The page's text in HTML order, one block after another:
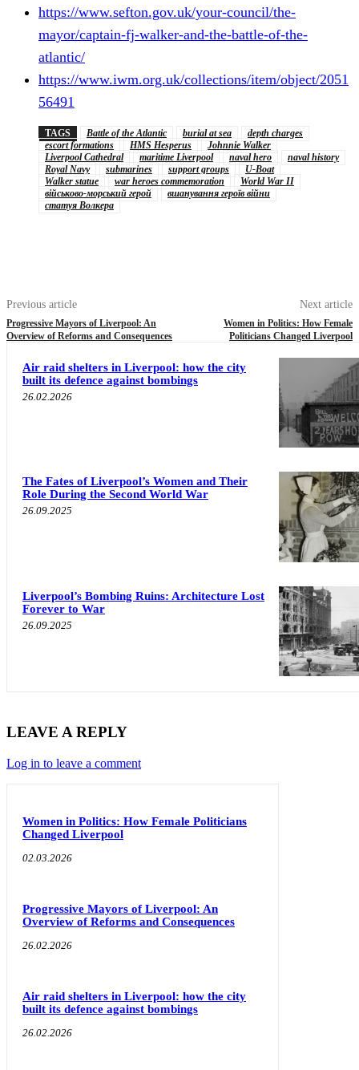
https://www.sefton.gov.uk/your-council/the-
mayor/captain-fj-walker-and-the-battle-of-the-
atlantic/
https://www.iwm.org.uk/collections/item/object/2051
56491
TAGS Battle of the Atlantic burial at sea
depth charges
escort formations
HMS Hesperus
Johnnie Walker
Liverpool Cathedral
maritime Liverpool naval hero
naval history
Royal Navy
submarines support groups
U-Boat
Walker statue
war heroes commemoration
World War II
військово-морський герой
вшанування героїв війни
статуя Волкера
Previous article
Progressive Mayors of Liverpool: An
Overview of Reforms and Consequences
Next article
Women in Politics: How Female
Politicians Changed Liverpool
Air raid shelters in Liverpool: how the city
built its defence against bombings
26.02.2026
The Fates of Liverpool’s Women and Their
Role During the Second World War
26.09.2025
Liverpool’s Bombing Ruins: Architecture Lost
Forever to War
26.09.2025
LEAVE A REPLY
Log in to leave a comment
Women in Politics: How Female Politicians
Changed Liverpool
02.03.2026
Progressive Mayors of Liverpool: An
Overview of Reforms and Consequences
26.02.2026
Air raid shelters in Liverpool: how the city
built its defence against bombings
26.02.2026